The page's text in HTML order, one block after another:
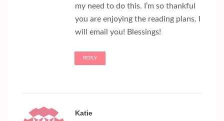
my need to do this. I’m so thankful
you are enjoying the reading plans. I
will email you! Blessings!
REPLY
Katie